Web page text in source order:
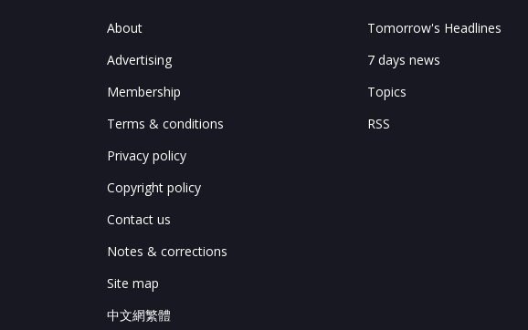
About
Advertising
Membership
Terms & conditions
Privacy policy
Copyright policy
Contact us
Notes & corrections
Site map
中文網繁體
Tomorrow's Headlines
7 days news
Topics
RSS